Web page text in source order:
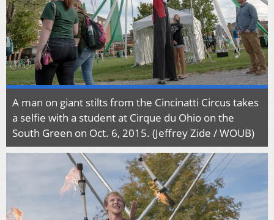
A man on giant stilts from the Cincinatti Circus takes
a selfie with a student at Cirque du Ohio on the
South Green on Oct. 6, 2015. (Jeffrey Zide / WOUB)